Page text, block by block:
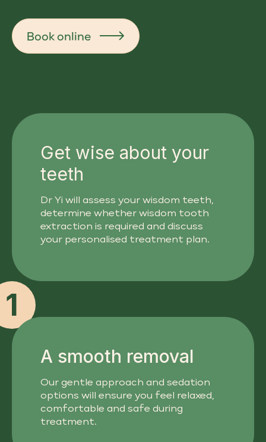
Book online
Get wise about your
teeth
Dr Yi will assess your wisdom teeth,
determine whether wisdom tooth
extraction is required and discuss
your personalised treatment plan.
1
A smooth removal
Our gentle approach and sedation
options will ensure you feel relaxed,
comfortable and safe during
treatment.